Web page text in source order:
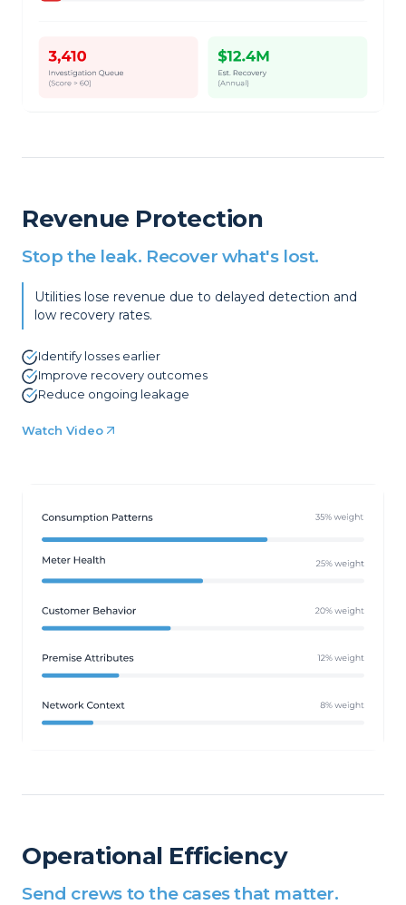
Revenue Protection
Stop the leak. Recover what's lost.
Utilities lose revenue due to delayed detection and
low recovery rates.
Identify losses earlier
Improve recovery outcomes
Reduce ongoing leakage
Watch Video
Operational Efficiency
Send crews to the cases that matter.